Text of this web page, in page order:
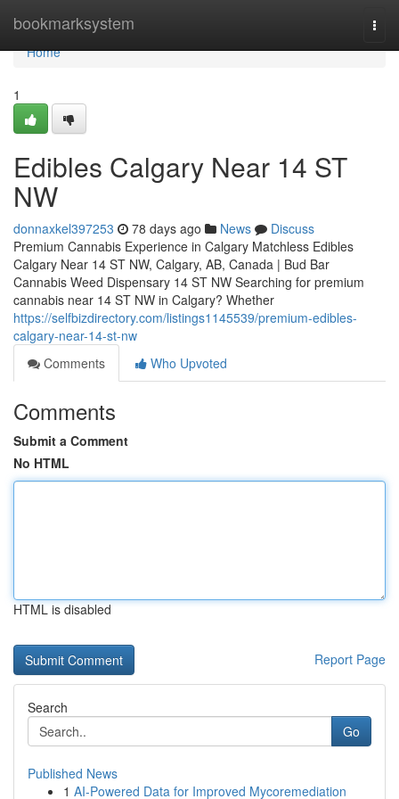
bookmarksystem
Home
Home
1
Edibles Calgary Near 14 ST
NW
donnaxkel397253 78 days ago News
Discuss
Premium Cannabis Experience in Calgary Matchless Edibles
Calgary Near 14 ST NW, Calgary, AB, Canada | Bud Bar
Cannabis Weed Dispensary 14 ST NW Searching for premium
cannabis near 14 ST NW in Calgary? Whether
https://selfbizdirectory.com/listings1145539/premium-edibles-
calgary-near-14-st-nw
Comments
Who Upvoted
Comments
Submit a Comment
No HTML
HTML is disabled
Report Page
Search
Go
Published News
1 AI-Powered Data for Improved Mycoremediation